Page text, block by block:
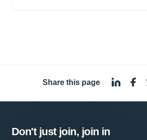
Share this page ·
Don't just join, join in